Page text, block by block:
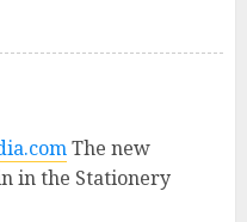
The new
in the Stationery